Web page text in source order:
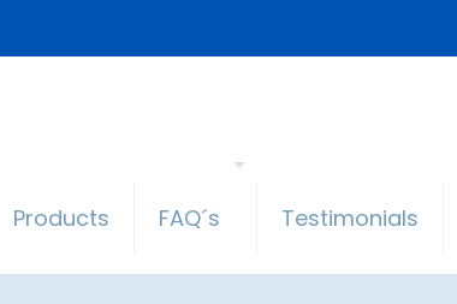
Products FAQ´s Testimonials